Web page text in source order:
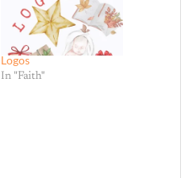
Logos
In "Faith"